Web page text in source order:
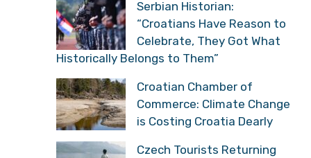
Serbian Historian:
“Croatians Have Reason to
Celebrate, They Got What
Historically Belongs to Them”
Croatian Chamber of
Commerce: Climate Change
is Costing Croatia Dearly
Czech Tourists Returning